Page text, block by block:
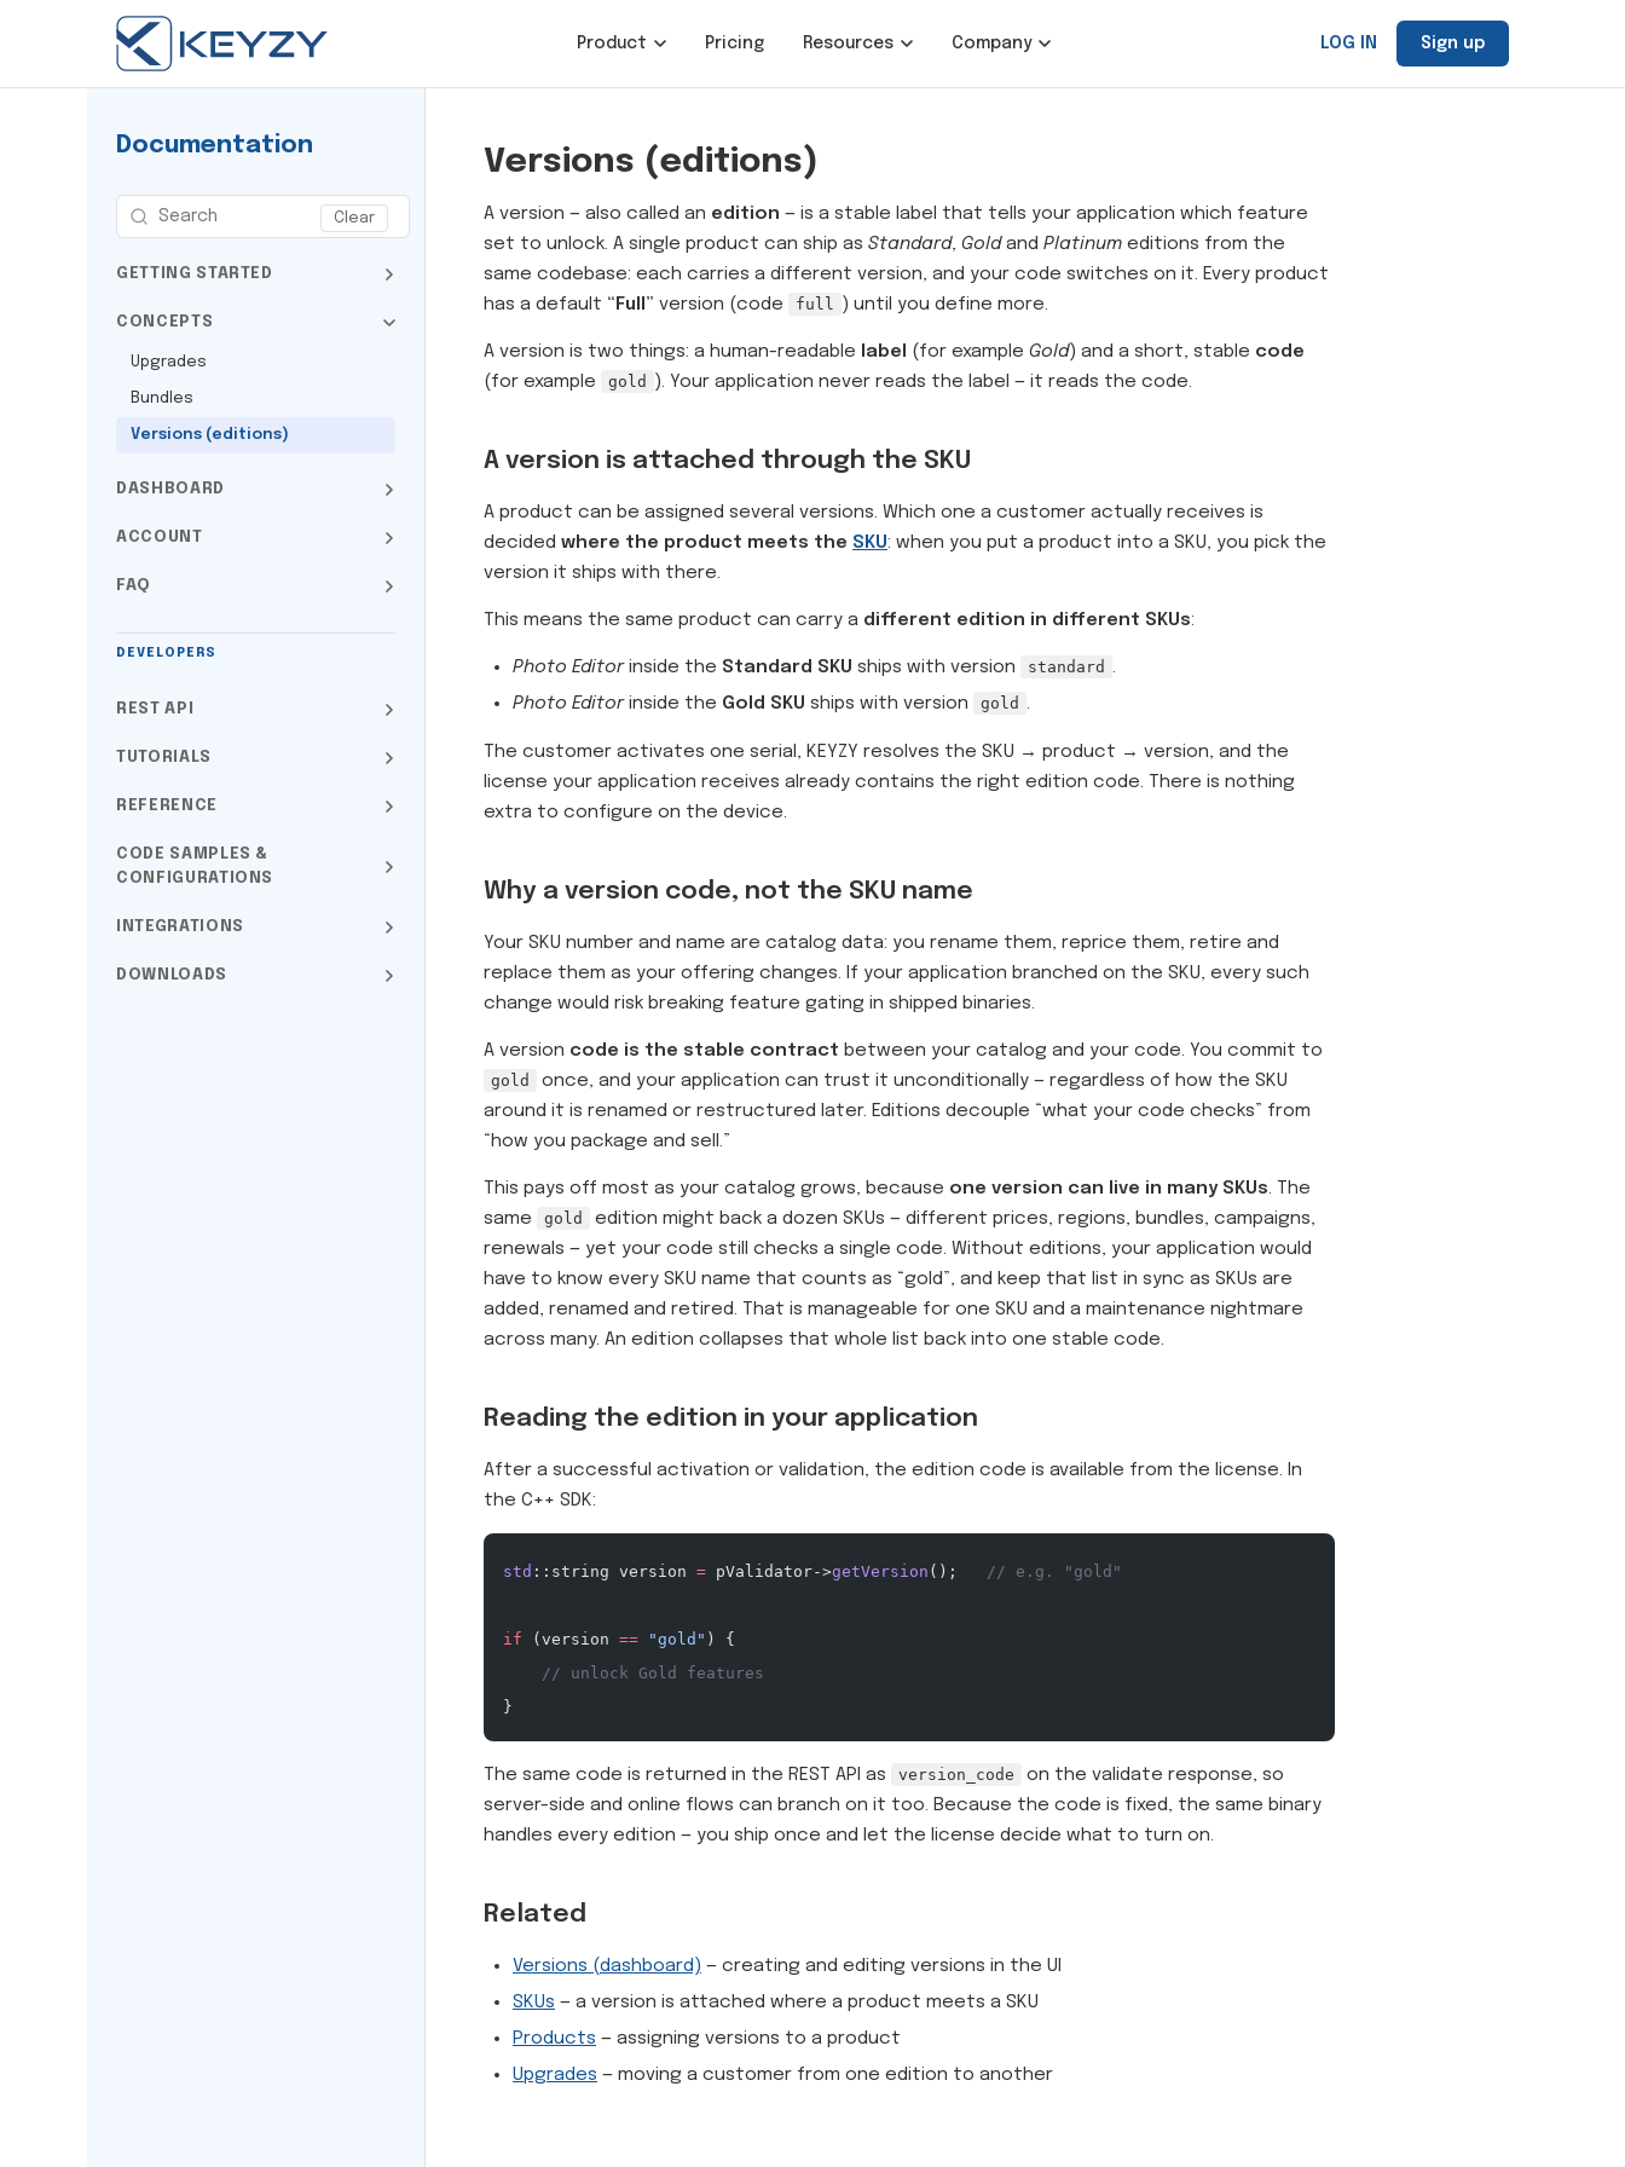
Product Pricing Resources Company LOG IN Sign up
Documentation
Clear
GETTING STARTED
CONCEPTS
Upgrades
Bundles
Versions (editions)
DASHBOARD
ACCOUNT
FAQ
DEVELOPERS
REST API
TUTORIALS
REFERENCE
CODE SAMPLES &
CONFIGURATIONS
INTEGRATIONS
DOWNLOADS
Versions (editions)
A version — also called an edition — is a stable label that tells your application which feature
set to unlock. A single product can ship as Standard, Goldand Platinum editions from the
same codebase: each carries a different version, and your code switches on it. Every product
has a default “Full” version (code full ) until you define more.
A version is two things: a human-readable label (for example Gold) and a short, stable code
(for example
gold ). Your application never reads the label — it reads the code.
A version is attached through the SKU
A product can be assigned several versions. Which one a customer actually receives is
decided where the product meets the SKU: when you put a product into a SKU, you pick the
version it ships with there.
This means the same product can carry a different edition in different SKUs:
Photo Editorinside the Standard SKU ships with version standard .
Photo Editorinside the Gold SKU ships with version gold .
The customer activates one serial, KEYZY resolves the SKU → product → version, and the
license your application receives already contains the right edition code. There is nothing
extra to configure on the device.
Why a version code, not the SKU name
Your SKU number and name are catalog data: you rename them, reprice them, retire and
replace them as your offering changes. If your application branched on the SKU, every such
change would risk breaking feature gating in shipped binaries.
A version code is the stable contract between your catalog and your code. You commit to
gold
once, and your application can trust it unconditionally — regardless of how the SKU
around it is renamed or restructured later. Editions decouple “what your code checks” from
“how you package and sell.”
This pays off most as your catalog grows, because one version can live in many SKUs. The
same
gold
edition might back a dozen SKUs — different prices, regions, bundles, campaigns,
renewals — yet your code still checks a single code. Without editions, your application would
have to know every SKU name that counts as “gold”, and keep that list in sync as SKUs are
added, renamed and retired. That is manageable for one SKU and a maintenance nightmare
across many. An edition collapses that whole list back into one stable code.
Reading the edition in your application
After a successful activation or validation, the edition code is available from the license. In
the C++ SDK:
std ::string version = pValidator->getVersion ();
   // e.g. "gold"
if (version == "gold" ) {
    // unlock Gold features
}
The same code is returned in the REST API as version_code
on the validate response, so
server-side and online flows can branch on it too. Because the code is fixed, the same binary
handles every edition — you ship once and let the license decide what to turn on.
Related
Versions (dashboard) — creating and editing versions in the UI
SKUs — a version is attached where a product meets a SKU
Products — assigning versions to a product
Upgrades — moving a customer from one edition to another